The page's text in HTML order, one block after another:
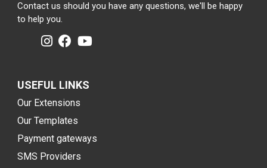
Contact us should you have any questions, we'll be happy
to help you.
USEFUL LINKS
Our Extensions
Our Templates
Payment gateways
SMS Providers